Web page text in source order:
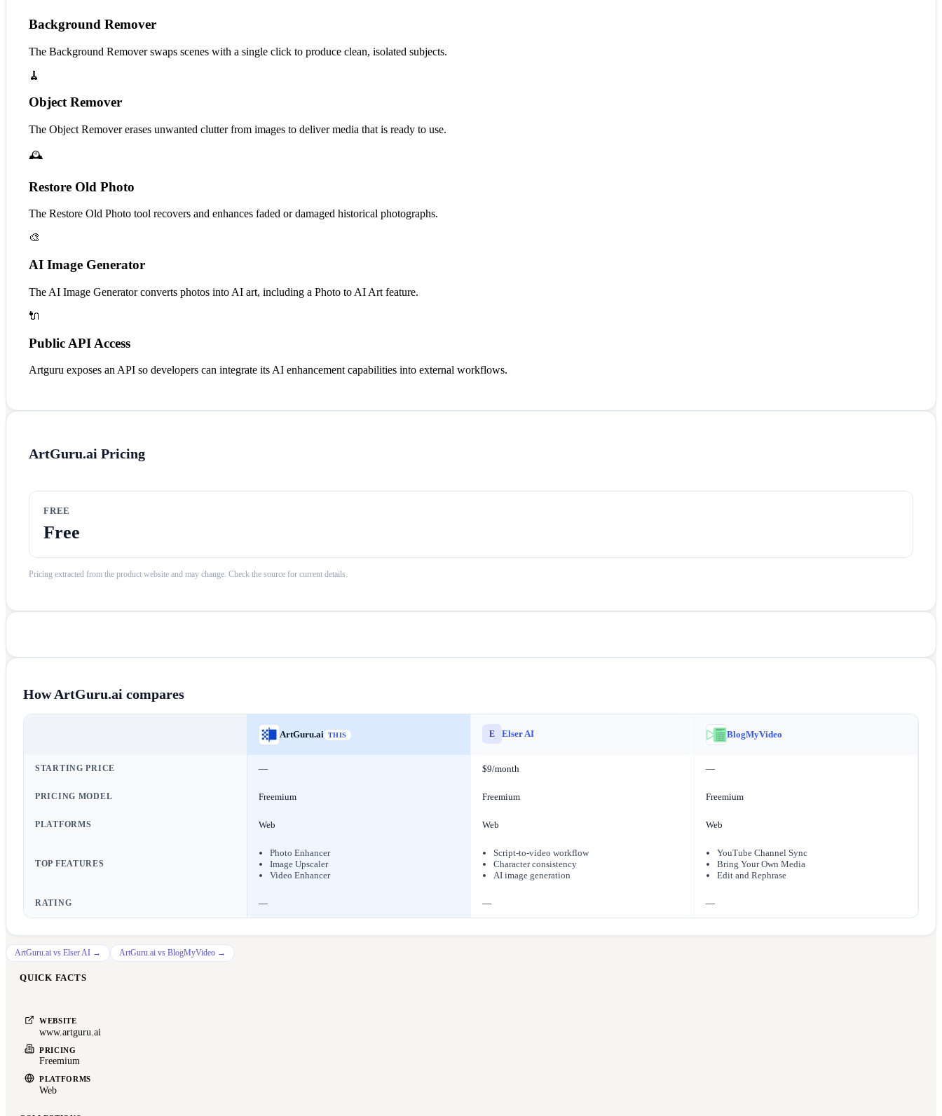
Background Remover
The Background Remover swaps scenes with a single click to produce clean, isolated subjects.
🧹
Object Remover
The Object Remover erases unwanted clutter from images to deliver media that is ready to use.
🕰️
Restore Old Photo
The Restore Old Photo tool recovers and enhances faded or damaged historical photographs.
🎨
AI Image Generator
The AI Image Generator converts photos into AI art, including a Photo to AI Art feature.
🔌
Public API Access
Artguru exposes an API so developers can integrate its AI enhancement capabilities into external workflows.
ArtGuru.ai Pricing
FREE
Free
Pricing extracted from the product website and may change. Check the source for current details.
HowArtGuru.ai compares
ArtGuru.ai THIS E Elser AI BlogMyVideo
STARTING PRICE — $9/month —
PRICING MODEL Freemium Freemium Freemium
PLATFORMS Web Web Web
TOP FEATURES
Photo Enhancer
Image Upscaler
Video Enhancer
Script-to-video workflow
Character consistency
AI image generation
YouTube Channel Sync
Bring Your Own Media
Edit and Rephrase
RATING — — —
ArtGuru.ai vs Elser AI → ArtGuru.ai vs BlogMyVideo →
QUICK FACTS
WEBSITE
www.artguru.ai
PRICING
Freemium
PLATFORMS
Web